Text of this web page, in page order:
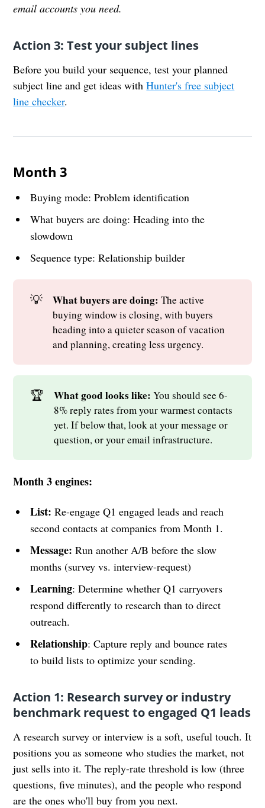
email accounts you need.
Action 3: Test your subject lines
Before you build your sequence, test your planned
subject line and get ideas withHunter's free subject
line checker.
Month 3
Buying mode: Problem identification
What buyers are doing: Heading into the
slowdown
Sequence type: Relationship builder
💡 What buyers are doing: The active
buying window is closing, with buyers
heading into a quieter season of vacation
and planning, creating less urgency.
🏆 What good looks like: You should see 6-
8% reply rates from your warmest contacts
yet. If below that, look at your message or
question, or your email infrastructure.
Month 3 engines:
List: Re-engage Q1 engaged leads and reach
second contacts at companies from Month 1.
Message:Run another A/B before the slow
months (survey vs. interview-request)
Learning: Determine whether Q1 carryovers
respond differently to research than to direct
outreach.
Relationship: Capture reply and bounce rates
to build lists to optimize your sending.
Action 1: Research survey or industry
benchmark request to engaged Q1 leads
A research survey or interview is a soft, useful touch. It
positions you as someone who studies the market, not
just sells into it. The reply-rate threshold is low (three
questions, five minutes), and the people who respond
are the ones who'll buy from you next.